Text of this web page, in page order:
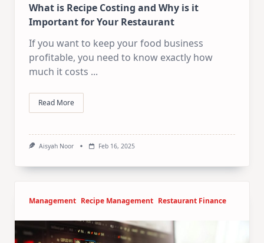
What is Recipe Costing and Why is it
Important for Your Restaurant
If you want to keep your food business
profitable, you need to know exactly how
much it costs ...
Read More
Aisyah Noor Feb 16, 2025
Management Recipe Management Restaurant Finance